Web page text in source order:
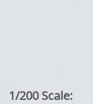
1/200 Scale: